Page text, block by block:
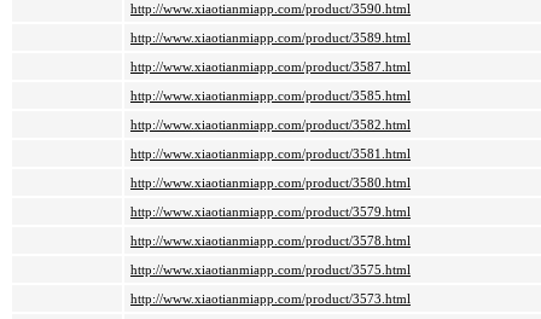
http://www.xiaotianmiapp.com/product/3590.html
http://www.xiaotianmiapp.com/product/3589.html
http://www.xiaotianmiapp.com/product/3587.html
http://www.xiaotianmiapp.com/product/3585.html
http://www.xiaotianmiapp.com/product/3582.html
http://www.xiaotianmiapp.com/product/3581.html
http://www.xiaotianmiapp.com/product/3580.html
http://www.xiaotianmiapp.com/product/3579.html
http://www.xiaotianmiapp.com/product/3578.html
http://www.xiaotianmiapp.com/product/3575.html
http://www.xiaotianmiapp.com/product/3573.html